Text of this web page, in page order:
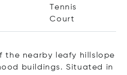
Tennis
Court
the nearby leafy hillslope
buildings. Situated in